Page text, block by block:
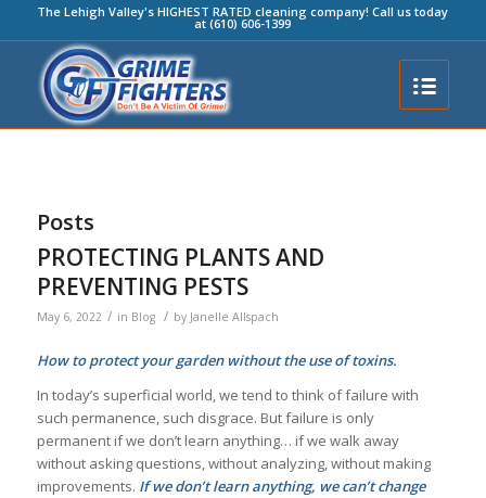
The Lehigh Valley's HIGHEST RATED cleaning company! Call us today
at (610) 606-1399
Posts
PROTECTING PLANTS AND
PREVENTING PESTS
May 6, 2022 / in Blog / by Janelle Allspach
How to protect your garden without the use of toxins.
In today’s superficial world, we tend to think of failure with
such permanence, such disgrace. But failure is only
permanent if we don’t learn anything… if we walk away
without asking questions, without analyzing, without making
improvements. If we don’t learn anything, we can’t change